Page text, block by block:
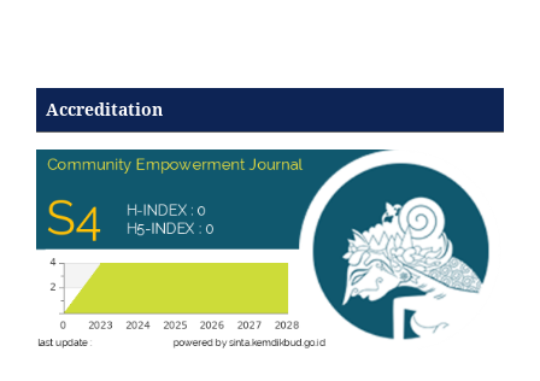
Accreditation